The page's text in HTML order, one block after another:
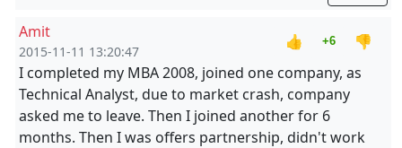
Amit
2015-11-11 13:20:47
👍 +6
👎
I completed my MBA 2008, joined one company, as
Technical Analyst, due to market crash, company
asked me to leave. Then I joined another for 6
months. Then I was offers partnership, didn't work